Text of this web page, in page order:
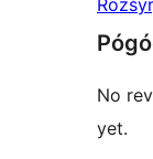
No
yet.